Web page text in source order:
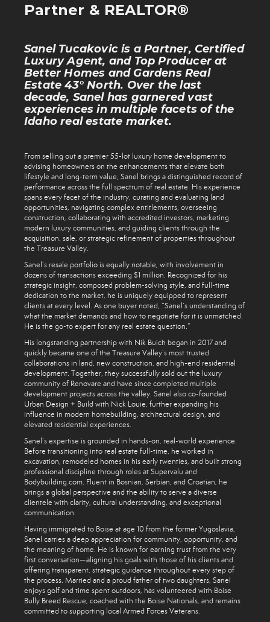
Partner & REALTOR®
Sanel Tucakovic is a Partner, Certified
Luxury Agent, and Top Producer at
Better Homes and Gardens Real
Estate 43° North. Over the last
decade, Sanel has garnered vast
experiences in multiple facets of the
Idaho real estate market.
From selling out a premier 55-lot luxury home development to
advising homeowners on the enhancements that elevate both
lifestyle and long-term value, Sanel brings a distinguished record of
performance across the full spectrum of real estate. His experience
spans every facet of the industry, curating and evaluating land
opportunities, navigating complex entitlements, overseeing
construction, collaborating with accredited investors, marketing
modern luxury communities, and guiding clients through the
acquisition, sale, or strategic refinement of properties throughout
the Treasure Valley.
Sanel’s resale portfolio is equally notable, with involvement in
dozens of transactions exceeding $1 million. Recognized for his
strategic insight, composed problem-solving style, and full-time
dedication to the market, he is uniquely equipped to represent
clients at every level. As one buyer noted, “Sanel’s understanding of
what the market demands and how to negotiate for it is unmatched.
He is the go-to expert for any real estate question.”
His longstanding partnership with Nik Buich began in 2017 and
quickly became one of the Treasure Valley’s most trusted
collaborations in land, new construction, and high-end residential
development. Together, they successfully sold out the luxury
community of Renovare and have since completed multiple
development projects across the valley. Sanel also co-founded
Urban Design + Build with Nick Louie, further expanding his
influence in modern homebuilding, architectural design, and
elevated residential experiences.
Sanel’s expertise is grounded in hands-on, real-world experience.
Before transitioning into real estate full-time, he worked in
excavation, remodeled homes in his early twenties, and built strong
professional discipline through roles at Supervalu and
Bodybuilding.com. Fluent in Bosnian, Serbian, and Croatian, he
brings a global perspective and the ability to serve a diverse
clientele with clarity, cultural understanding, and exceptional
communication.
Having immigrated to Boise at age 10 from the former Yugoslavia,
Sanel carries a deep appreciation for community, opportunity, and
the meaning of home. He is known for earning trust from the very
first conversation—aligning his goals with those of his clients and
offering transparent, strategic guidance throughout every step of
the process. Married and a proud father of two daughters, Sanel
enjoys golf and time spent outdoors, has volunteered with Boise
Bully Breed Rescue, coached with the Boise Nationals, and remains
committed to supporting local Armed Forces Veterans.